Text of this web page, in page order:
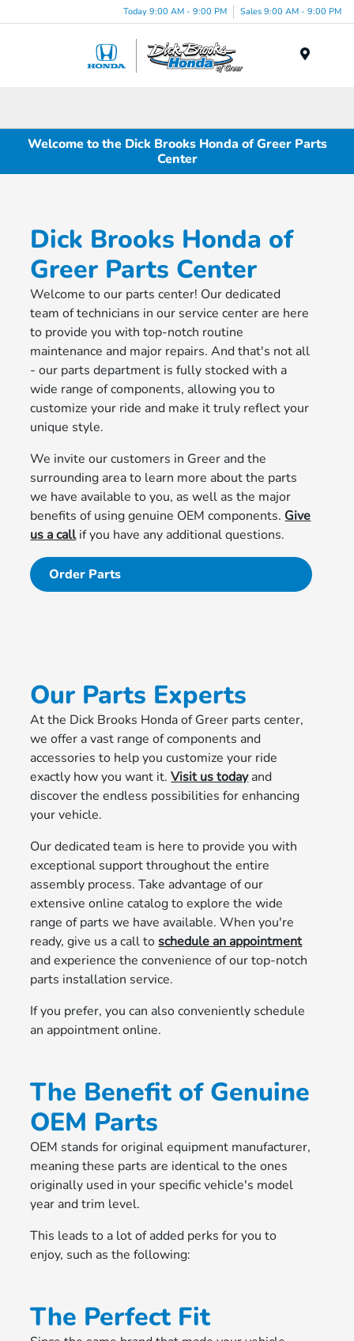
Today 9:00 AM - 9:00 PM Sales 9:00 AM - 9:00 PM
Welcome to the Dick Brooks Honda of Greer Parts
Center
Dick Brooks Honda of
Greer Parts Center
Welcome to our parts center! Our dedicated
team of technicians in our service center are here
to provide you with top-notch routine
maintenance and major repairs. And that's not all
- our parts department is fully stocked with a
wide range of components, allowing you to
customize your ride and make it truly reflect your
unique style.
We invite our customers in Greer and the
surrounding area to learn more about the parts
we have available to you, as well as the major
benefits of using genuine OEM components. Give
us a callif you have any additional questions.
Order Parts
Our Parts Experts
At the Dick Brooks Honda of Greer parts center,
we offer a vast range of components and
accessories to help you customize your ride
exactly how you want it.Visit us todayand
discover the endless possibilities for enhancing
your vehicle.
Our dedicated team is here to provide you with
exceptional support throughout the entire
assembly process. Take advantage of our
extensive online catalog to explore the wide
range of parts we have available. When you're
ready, give us a call toschedule an appointment
and experience the convenience of our top-notch
parts installation service.
If you prefer, you can also conveniently schedule
an appointment online.
The Benefit of Genuine
OEM Parts
OEM stands for original equipment manufacturer,
meaning these parts are identical to the ones
originally used in your specific vehicle's model
year and trim level.
This leads to a lot of added perks for you to
enjoy, such as the following:
The Perfect Fit